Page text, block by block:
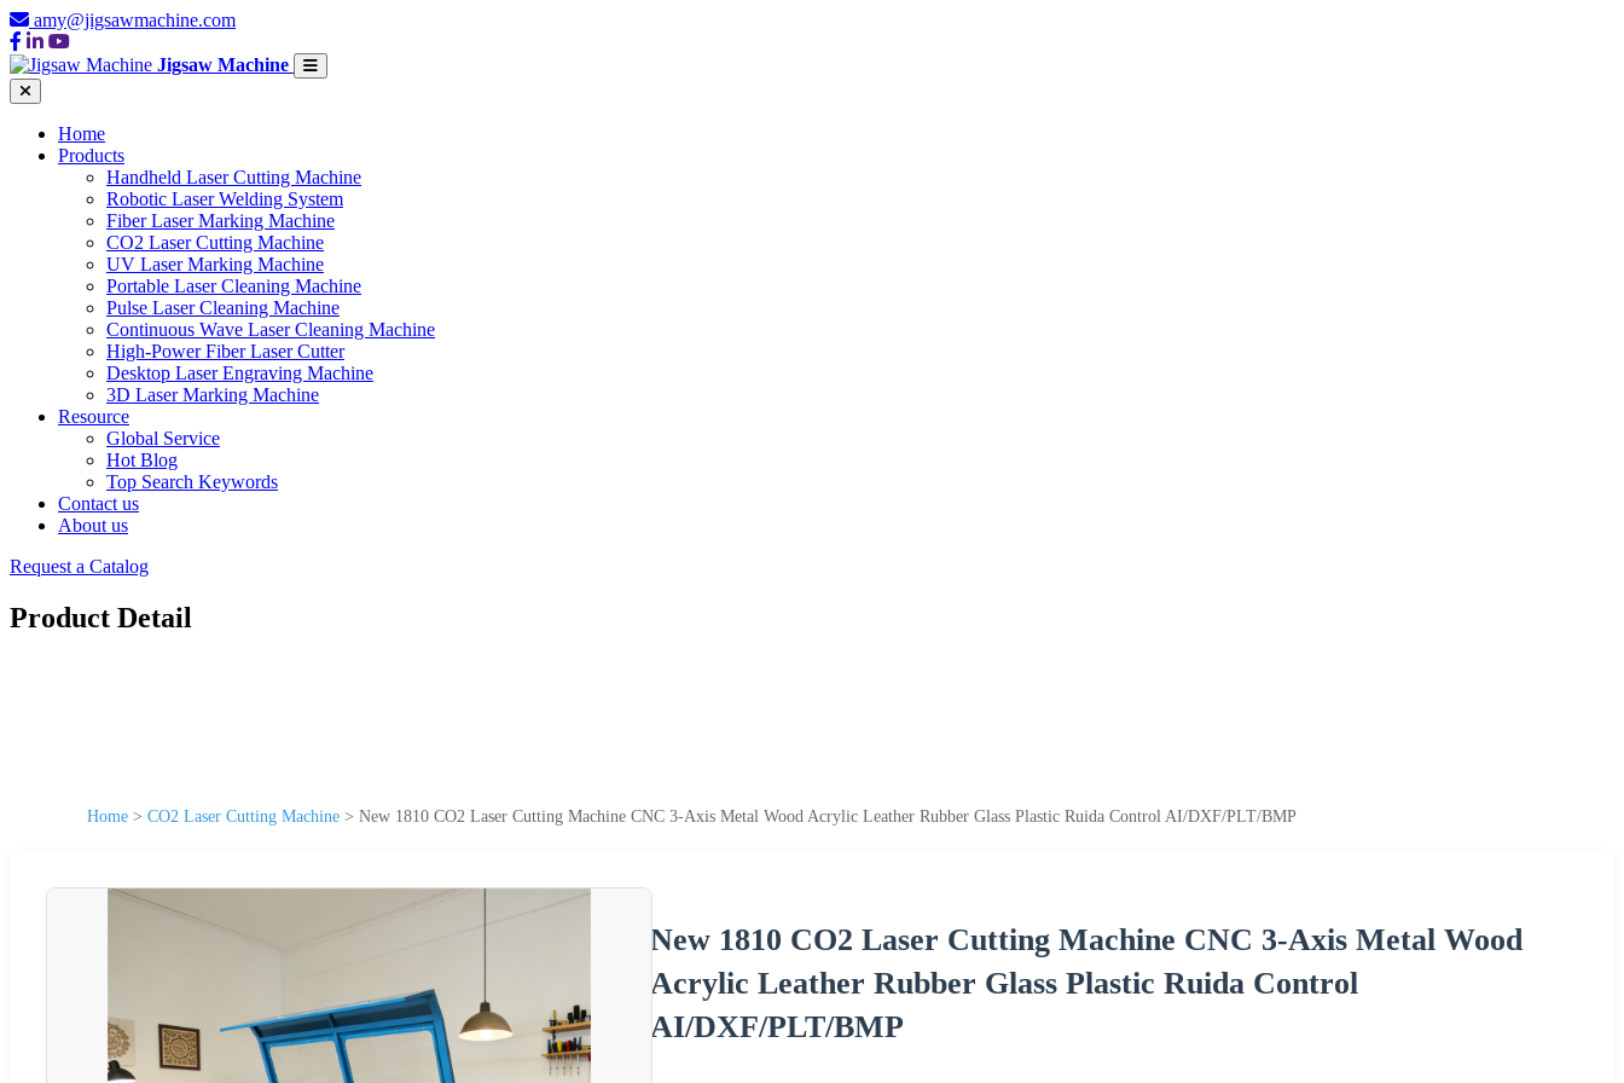
amy@jigsawmachine.com
Jigsaw Machine
Home
Products
Handheld Laser Cutting Machine
Robotic Laser Welding System
Fiber Laser Marking Machine
CO2 Laser Cutting Machine
UV Laser Marking Machine
Portable Laser Cleaning Machine
Pulse Laser Cleaning Machine
Continuous Wave Laser Cleaning Machine
High-Power Fiber Laser Cutter
Desktop Laser Engraving Machine
3D Laser Marking Machine
Resource
Global Service
Hot Blog
Top Search Keywords
Contact us
About us
Request a Catalog
Product Detail
Home > CO2 Laser Cutting Machine > New 1810 CO2 Laser Cutting Machine CNC 3-Axis Metal Wood Acrylic Leather Rubber Glass Plastic Ruida Control AI/DXF/PLT/BMP
New 1810 CO2 Laser Cutting Machine CNC 3-Axis Metal Wood
Acrylic Leather Rubber Glass Plastic Ruida Control
AI/DXF/PLT/BMP